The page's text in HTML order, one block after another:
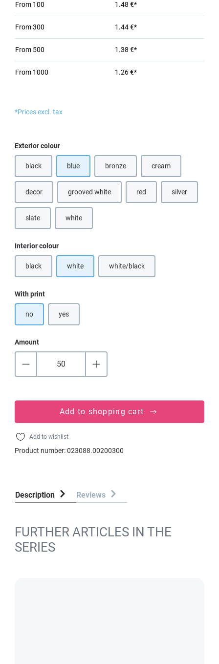
From 100 1.48 €*
From300 1.44 €*
From 500 1.38 €*
From 1000 1.26 €*
*Prices excl. tax
Select
Exterior colour
black
(This option is currently unavailable.)
blue bronze(This option is currently unavailable.)
cream
decor(This option is currently unavailable.)
grooved white(This option is currently unavailable.)
red(This option is currently
silver(This option is
slate(This option is currently unavailable.)
white
Select
Interior colour
black
(This option is currently unavailable.)
white white/black
Select
With print
no yes
Amount
Add to shopping cart
Add to wishlist
Product number:023088.00200300
Description Reviews
FURTHER ARTICLES IN THE
SERIES